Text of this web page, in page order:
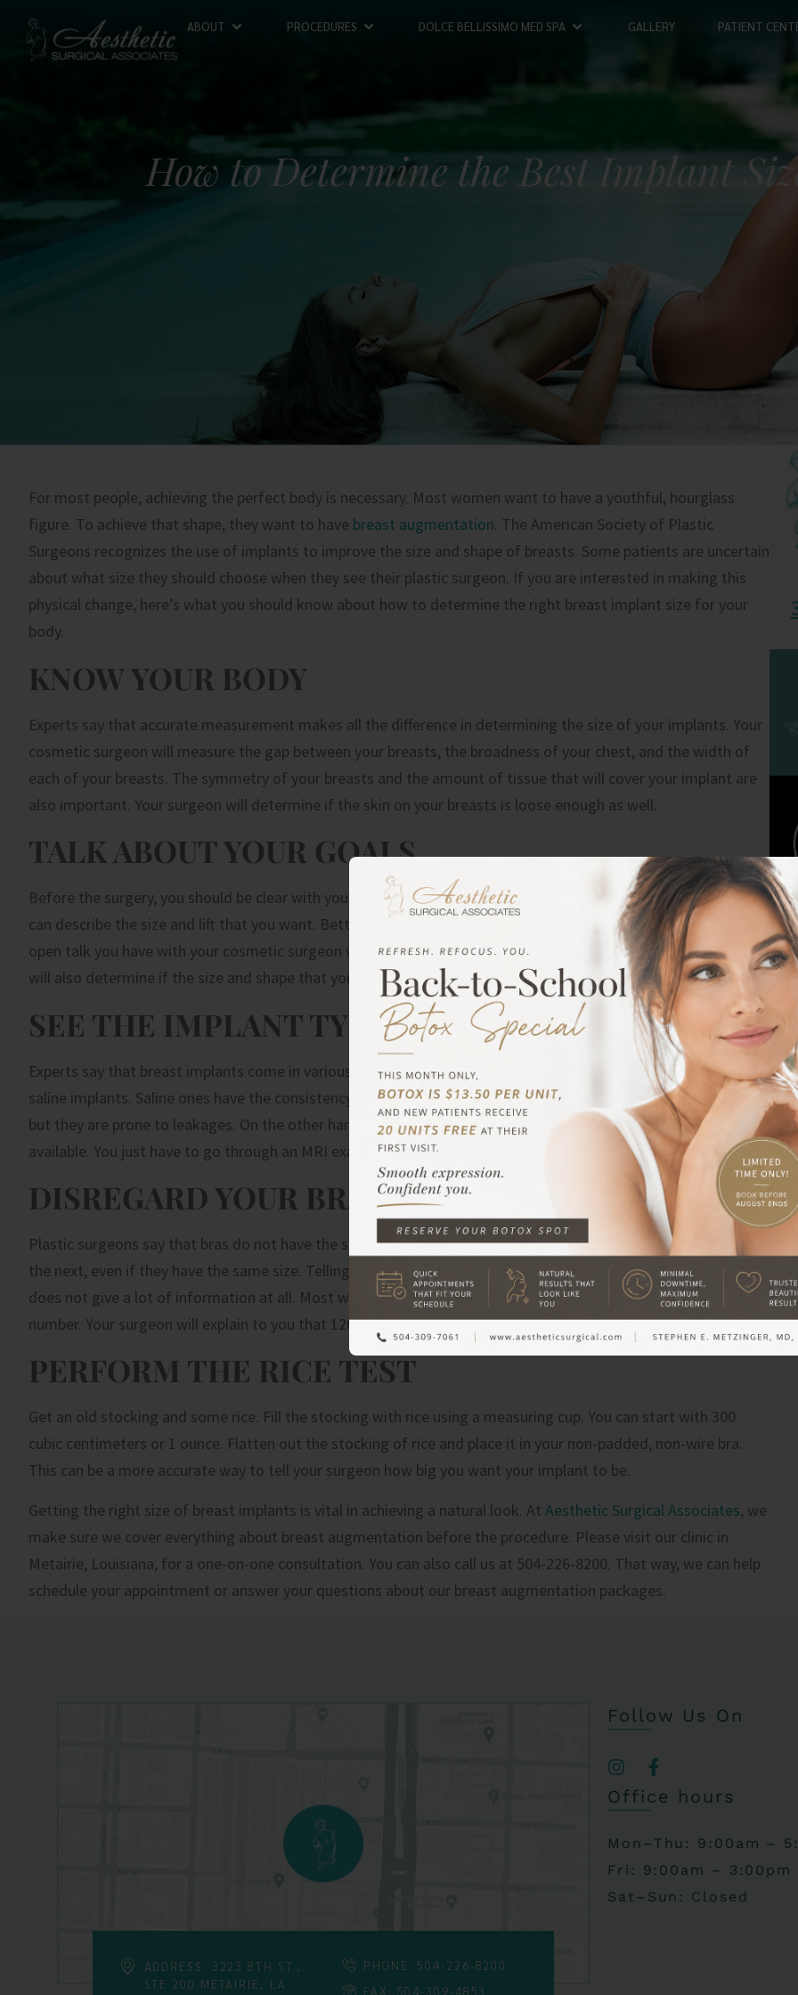
ABOUT PROCEDURES DOLCE BELLISSIMO MED SPA GALLERY PATIENT
How to Determine the Best Implant
For most people, achieving the perfect body is necessary. Most women want to have a youthful, hourglass
figure. To achieve that shape, they want to have breast augmentation. The American Society of Plastic
Surgeons recognizes the use of implants to improve the size and shape of breasts. Some patients are uncertain
about what size they should choose when they see their plastic surgeon. If you are interested in making this
physical change, here’s what you should know about how to determine the right breast implant size for your
body.
KNOW YOUR BODY
Experts say that accurate measurement makes all the difference in determining the size of your implants. Your
cosmetic surgeon will measure the gap between your breasts, the broadness of your chest, and the width of
each of your breasts. The symmetry of your breasts and the amount of tissue that will cover your implant are
also important. Your surgeon will determine if the skin on your breasts is loose enough as well.
TALK ABOUT YOUR GOALS
Before the surgery, you should be clear with your surgeon about the implant size that’s right for your body. You
can describe the size and lift that you want. Better yet, you can bring photos of breasts that appeal to you. The
open talk you have with your cosmetic surgeon will help paint a clear picture of what you want to achieve. It
will also determine if the size and shape that you want are possible.
SEE THE IMPLANT TYPES AVAILABLE
Experts say that breast implants come in various sizes and shapes. You can choose between silicone gel and
saline implants. Saline ones have the consistency of water balloons. They feel close to how natural breasts feel,
but they are prone to leakages. On the other hand, silicone gel implants are extremely cohesive and readily
available. You just have to go through an MRI exam after three years to check if there are leaks.
DISREGARD YOUR BRA SIZE
Plastic surgeons say that bras do not have the same fit as breast implants. Every bra brand is different from
the next, even if they have the same size. Telling your plastic surgeon that you want to have size D implants
does not give a lot of information at all. Most women make the mistake of setting their hearts on a big cc
number. Your surgeon will explain to you that 120 to 850 cubic centimeters is the size range of breast implants.
PERFORM THE RICE TEST
Get an old stocking and some rice. Fill the stocking with rice using a measuring cup. You can start with 300
cubic centimeters or 1 ounce. Flatten out the stocking of rice and place it in your non-padded, non-wire bra.
This can be a more accurate way to tell your surgeon how big you want your implant to be.
Getting the right size of breast implants is vital in achieving a natural look. At Aesthetic Surgical Associates, we
make sure we cover everything about breast augmentation before the procedure. Please visit our clinic in
Metairie, Louisiana, for a one-on-one consultation. You can also call us at 504-226-8200. That way, we can help
schedule your appointment or answer your questions about our breast augmentation packages.
ADDRESS: 3223 8TH ST.,
STE 200 METAIRIE, LA
PHONE: 504-226-8200
FAX: 504-309-4853
Follow Us On
Office hours
Mon–Thu: 9:00am –
Fri: 9:00am – 3:00pm
Sat–Sun: Closed